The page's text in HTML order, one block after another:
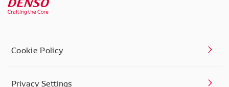
Cookie Policy
Privacy Settings